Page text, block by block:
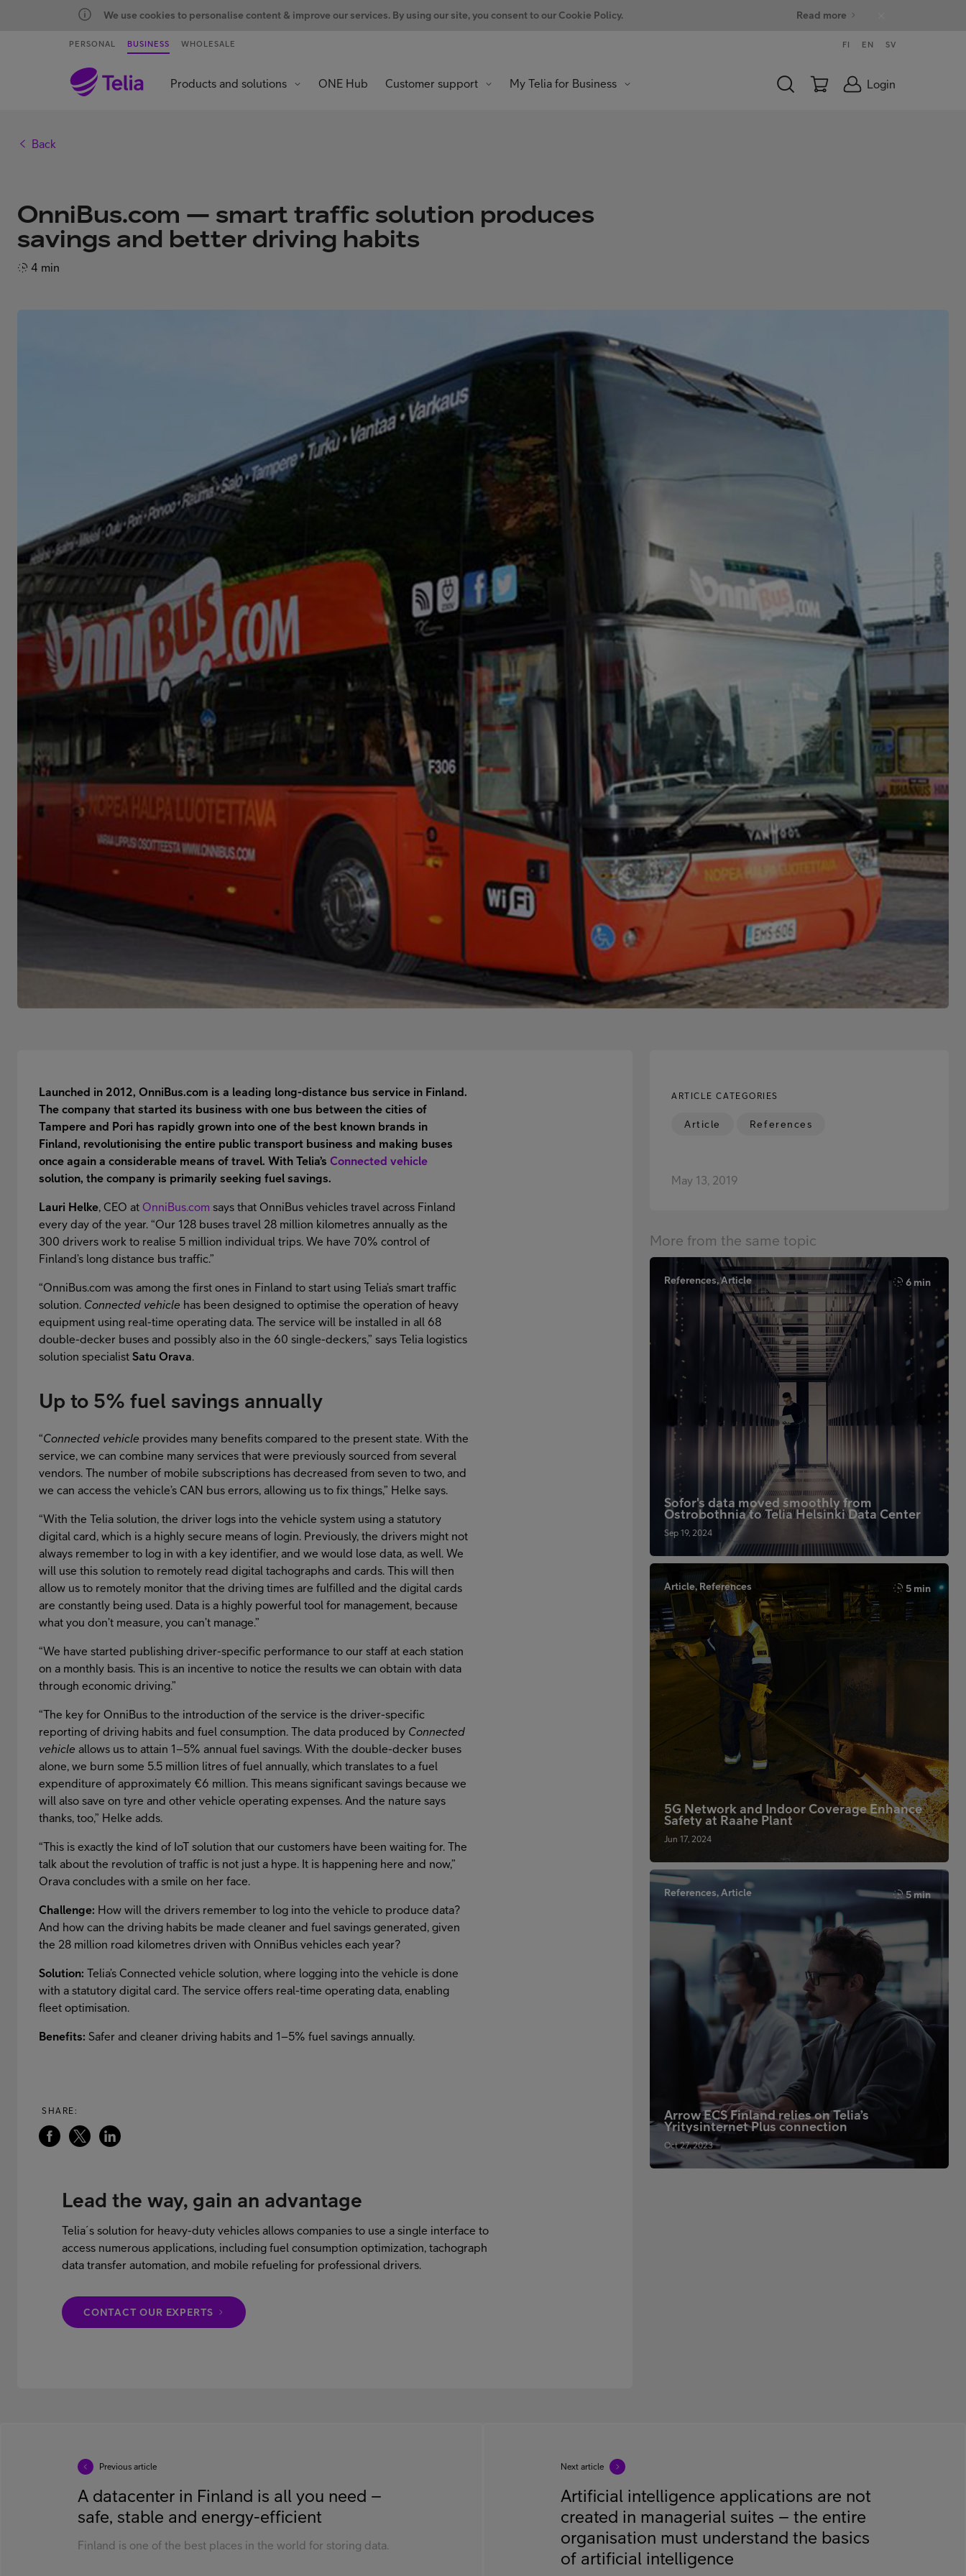
We use cookies to personalise content & improve our services. By using our site, you consent to our Cookie Policy. Read more
PERSONAL BUSINESS WHOLESALE FI EN SV
Products and solutions ONE Hub Customer support My Telia for Business Login
Back
OnniBus.com — smart traffic solution produces
savings and better driving habits
4 min
Launched in 2012, OnniBus.com is a leading long-distance bus service in Finland.
The company that started its business with one bus between the cities of
Tampere and Pori has rapidly grown into one of the best known brands in
Finland, revolutionising the entire public transport business and making buses
once again a considerable means of travel. With Telia’s Connected vehicle
solution, the company is primarily seeking fuel savings.
Lauri Helke , CEO at OnniBus.com says that OnniBus vehicles travel across Finland
every day of the year. “Our 128 buses travel 28 million kilometres annually as the
300 drivers work to realise 5 million individual trips. We have 70% control of
Finland’s long distance bus traffic.”
“OnniBus.com was among the first ones in Finland to start using Telia’s smart traffic
solution. Connected vehicle has been designed to optimise the operation of heavy
equipment using real-time operating data. The service will be installed in all 68
double-decker buses and possibly also in the 60 single-deckers,” says Telia logistics
solution specialist Satu Orava
Up to 5% fuel savings annually
“Connected vehicle provides many benefits compared to the present state. With the
service, we can combine many services that were previously sourced from several
vendors. The number of mobile subscriptions has decreased from seven to two, and
we can access the vehicle’s CAN bus errors, allowing us to fix things,” Helke says.
“With the Telia solution, the driver logs into the vehicle system using a statutory
digital card, which is a highly secure means of login. Previously, the drivers might not
always remember to log in with a key identifier, and we would lose data, as well. We
will use this solution to remotely read digital tachographs and cards. This will then
allow us to remotely monitor that the driving times are fulfilled and the digital cards
are constantly being used. Data is a highly powerful tool for management, because
what you don’t measure, you can’t manage.”
“We have started publishing driver-specific performance to our staff at each station
on a monthly basis. This is an incentive to notice the results we can obtain with data
through economic driving.”
“The key for OnniBus to the introduction of the service is the driver-specific
reporting of driving habits and fuel consumption. The data produced by Connected
vehicle allows us to attain 1–5% annual fuel savings. With the double-decker buses
alone, we burn some 5.5 million litres of fuel annually, which translates to a fuel
expenditure of approximately €6 million. This means significant savings because we
will also save on tyre and other vehicle operating expenses. And the nature says
thanks, too,” Helke adds.
“This is exactly the kind of IoT solution that our customers have been waiting for. The
talk about the revolution of traffic is not just a hype. It is happening here and now,”
Orava concludes with a smile on her face.
Challenge: How will the drivers remember to log into the vehicle to produce data?
And how can the driving habits be made cleaner and fuel savings generated, given
the 28 million road kilometres driven with OnniBus vehicles each year?
Solution: Telia’s Connected vehicle solution, where logging into the vehicle is done
with a statutory digital card. The service offers real-time operating data, enabling
fleet optimisation.
Benefits: Safer and cleaner driving habits and 1–5% fuel savings annually.
SHARE:
Lead the way, gain an advantage
Telia´s solution for heavy-duty vehicles allows companies to use a single interface to
access numerous applications, including fuel consumption optimization, tachograph
data transfer automation, and mobile refueling for professional drivers.
CONTACT OUR EXPERTS
More from the same topic
References, Article 6 min
Sofor's data moved smoothly from
Ostrobothnia to Telia Helsinki Data Center
Sep 19, 2024
Article, References 5 min
5G Network and Indoor Coverage Enhance
Safety at Raahe Plant
Jun 17, 2024
References, Article 5 min
Arrow ECS Finland relies on Telia’s
Yritysinternet Plus connection
Oct 27, 2023
ARTICLE CATEGORIES
Article References
May 13, 2019
Previous article
A datacenter in Finland is all you need –
safe, stable and energy-efficient
Finland is one of the best places in the world for storing data.
Next article
Artificial intelligence applications are not
created in managerial suites – the entire
organisation must understand the basics
of artificial intelligence